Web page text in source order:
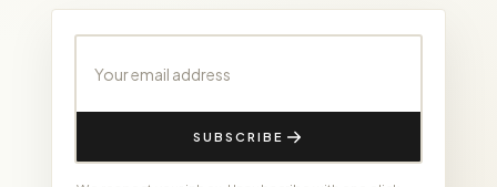
SUBSCRIBE